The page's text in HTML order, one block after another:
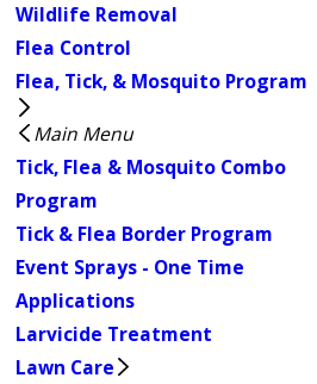
Wildlife Removal
Flea Control
Flea, Tick, & Mosquito Program
Main Menu
Tick, Flea & Mosquito Combo
Program
Tick & Flea Border Program
Event Sprays - One Time
Applications
Larvicide Treatment
Lawn Care